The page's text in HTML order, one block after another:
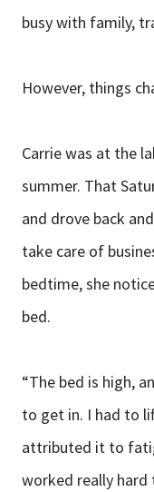
busy with family,
However, things
Carrie was at the
summer. That
and drove back
take care of
bedtime, she
bed.
“The bed is high,
to get in. I had to
attributed it to
worked really hard